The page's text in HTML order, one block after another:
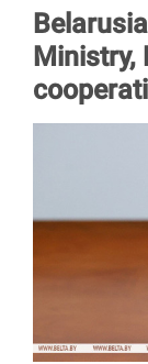
Ministry,